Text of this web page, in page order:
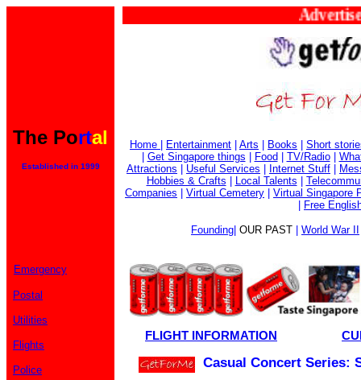
The Portal
Established in 1999
Advertise
Home Entertainment Arts Books
Short
Get Singapore things Food TV/Radio|
Attractions
Useful Services Internet Stuff
Hobbies & Crafts
Local Talents
Companies
Virtual Cemetery
Virtual Singapore
Free
Founding OUR PAST World War II
Emergency
Postal
Utilities
Flights
Police
FLIGHT INFORMATION
Casual Concert Series: